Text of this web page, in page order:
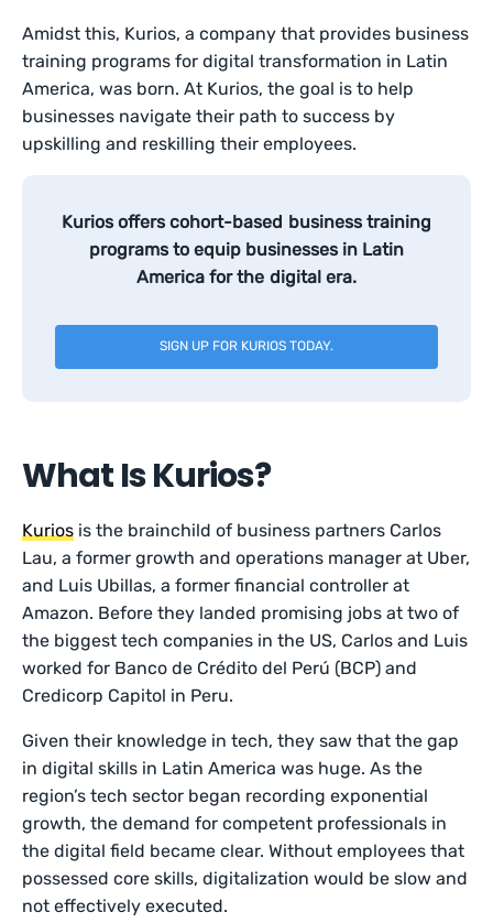
Amidst this, Kurios, a company that provides business
training programs for digital transformation in Latin
America, was born. At Kurios, the goal is to help
businesses navigate their path to success by
upskilling and reskilling their employees.
Kurios offers cohort-based business training
programs to equip businesses in Latin
America for the digital era.
SIGN UP FOR KURIOS TODAY.
What Is Kurios?
Kurios is the brainchild of business partners Carlos
Lau, a former growth and operations manager at Uber,
and Luis Ubillas, a former financial controller at
Amazon. Before they landed promising jobs at two of
the biggest tech companies in the US, Carlos and Luis
worked for Banco de Crédito del Perú (BCP) and
Credicorp Capitol in Peru.
Given their knowledge in tech, they saw that the gap
in digital skills in Latin America was huge. As the
region’s tech sector began recording exponential
growth, the demand for competent professionals in
the digital field became clear. Without employees that
possessed core skills, digitalization would be slow and
not effectively executed.